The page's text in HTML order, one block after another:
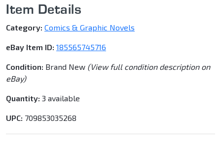
Item Details
Category: Comics & Graphic Novels
eBay Item ID: 185565745716
Condition: Brand New (View full condition description on
eBay)
Quantity: 3 available
UPC: 709853035268